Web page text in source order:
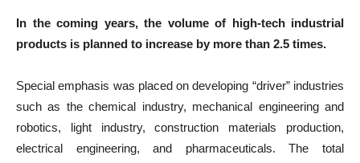
In the coming years, the volume of high-tech industrial
products is planned to increase by more than 2.5 times.
Special emphasis was placed on developing “driver” industries
such as the chemical industry, mechanical engineering and
robotics, light industry, construction materials production,
electrical engineering, and pharmaceuticals. The total